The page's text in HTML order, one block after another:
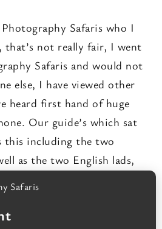
Safaris who I
that’s not really fair, I went
Safaris and would not
else, I have viewed other
heard first hand of huge
Our guide’s which sat
this including the two
as the two English lads,
and bushcraft is
come alive and perhaps the
gave this trip it’s five